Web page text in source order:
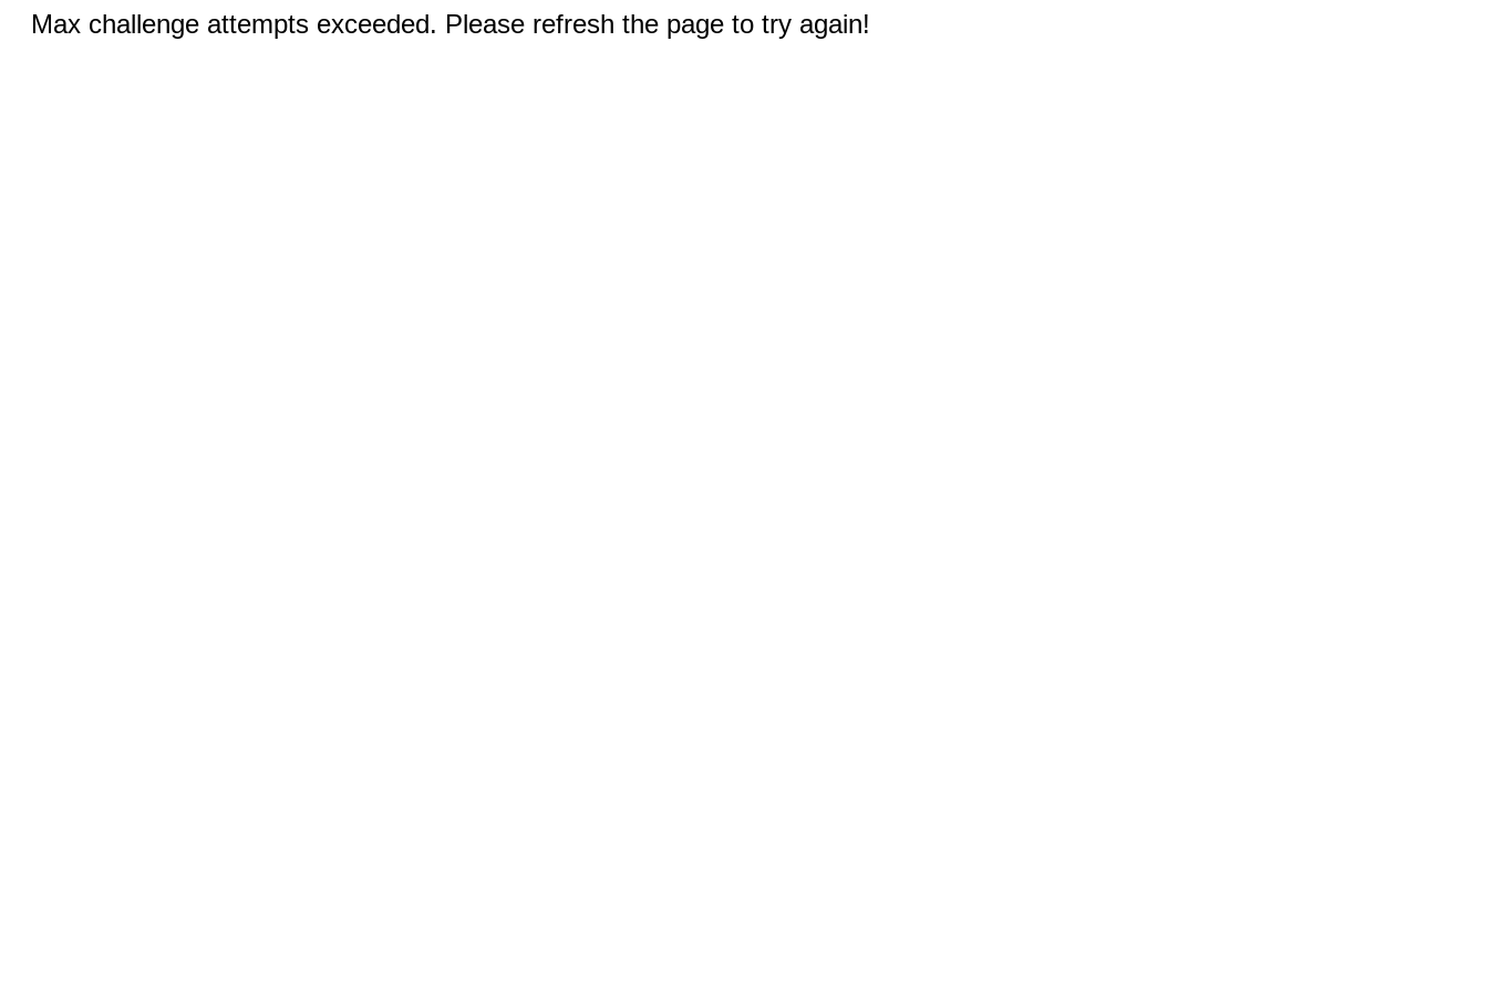
Max challenge attempts exceeded. Please refresh the page to try again!